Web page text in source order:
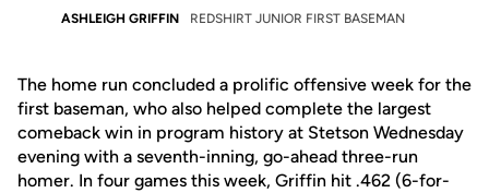
ASHLEIGH GRIFFIN REDSHIRT JUNIOR FIRST BASEMAN
The home run concluded a prolific offensive week for the
first baseman, who also helped complete the largest
comeback win in program history at Stetson Wednesday
evening with a seventh-inning, go-ahead three-run
homer. In four games this week, Griffin hit .462 (6-for-